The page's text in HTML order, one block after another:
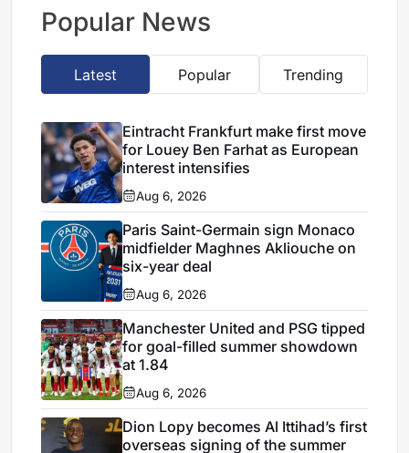
Popular News
Latest Popular Trending
Eintracht Frankfurt make first move
for Louey Ben Farhat as European
interest intensifies
Aug 6, 2026
Paris Saint-Germain sign Monaco
midfielder Maghnes Akliouche on
six-year deal
Aug 6, 2026
Manchester United and PSG tipped
for goal-filled summer showdown
at 1.84
Aug 6, 2026
Dion Lopy becomes Al Ittihad’s first
overseas signing of the summer